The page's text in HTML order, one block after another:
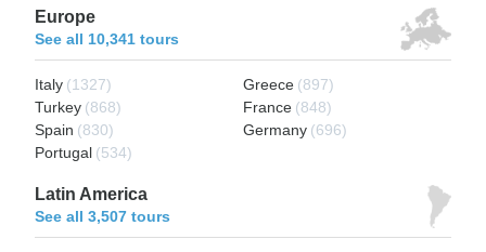
Europe
See all 10,341 tours
Italy (1327) Greece (897)
Turkey (868) France (848)
Spain (830) Germany (696)
Portugal (534)
Latin America
See all 3,507 tours